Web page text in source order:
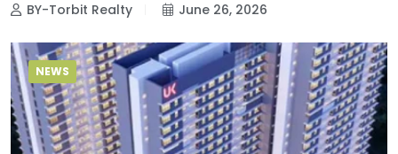
BY-Torbit Realty June 26, 2026
NEWS